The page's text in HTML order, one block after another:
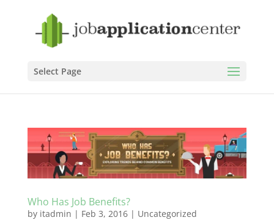
Select Page
Who Has Job Benefits?
by itadmin | Feb 3, 2016| Uncategorized